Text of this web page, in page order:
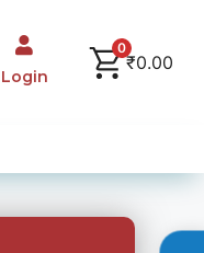
Login
0
₹0.00